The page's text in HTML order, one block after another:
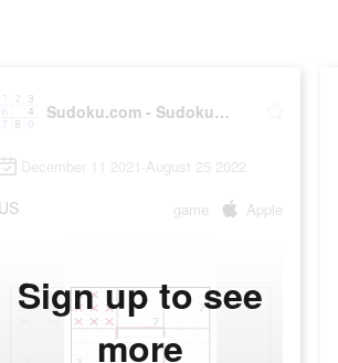
Sudoku.com - Sudoku Puzzle
December 11 2021-August 25 2022
US game Apple
Sign up to see
more